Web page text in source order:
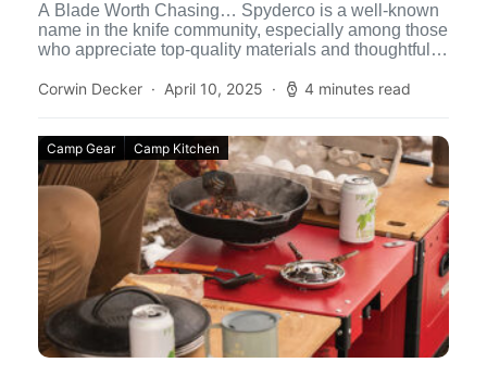
A Blade Worth Chasing… Spyderco is a well-known
name in the knife community, especially among those
who appreciate top-quality materials and thoughtful
Corwin Decker
April 10, 2025 4 minutes read
Camp Gear Camp Kitchen